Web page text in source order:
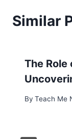
Similar
The Role
By Teach Me